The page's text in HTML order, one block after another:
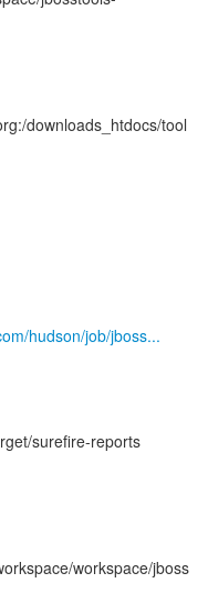
downloads_htdocs/tool
hudson/job/jboss...
surefire-reports
workspace/jboss